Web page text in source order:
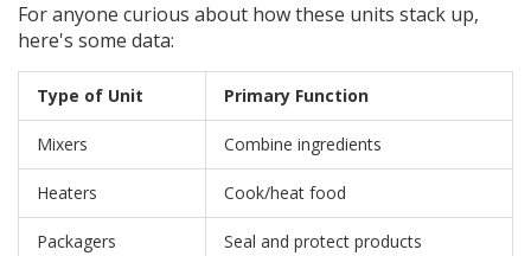
For anyone curious about how these units stack up,
here's some data:
Type of Unit Primary Function
Mixers Combine ingredients
Heaters Cook/heat food
Packagers Seal and protect products